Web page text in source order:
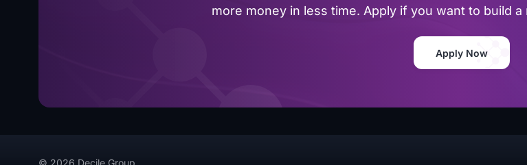
more money in less time. Apply if you want to build
Apply Now
© 2026 Decile Group